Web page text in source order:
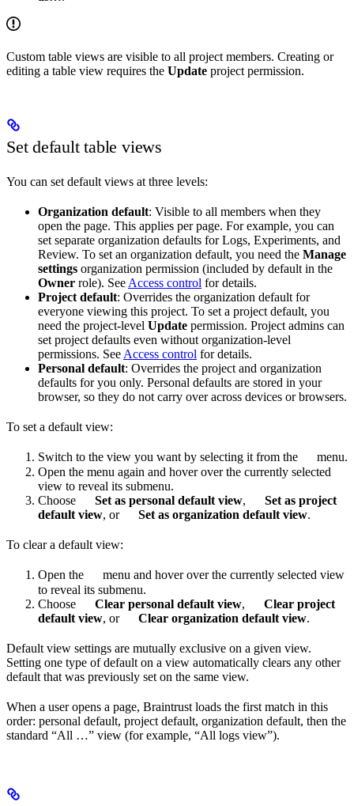
Custom table views are visible to all project members. Creating or
editing a table view requires the Update project permission.
Set default table views
You can set default views at three levels:
Organization default: Visible to all members when they
open the page. This applies per page. For example, you can
set separate organization defaults for Logs, Experiments, and
Review. To set an organization default, you need the Manage
settings organization permission (included by default in the
Owner role). See Access control for details.
Project default: Overrides the organization default for
everyone viewing this project. To set a project default, you
need the project-level Update permission. Project admins can
set project defaults even without organization-level
permissions. See Access control for details.
Personal default: Overrides the project and organization
defaults for you only. Personal defaults are stored in your
browser, so they do not carry over across devices or browsers.
To set a default view:
Switch to the view you want by selecting it from the
menu.
Open the menu again and hover over the currently selected
view to reveal its submenu.
Choose
Set as personal default view,
Set as project
default view, or Set as organization default view.
To clear a default view:
Open the
menu and hover over the currently selected view
to reveal its submenu.
Choose
Clear personal default view,
Clear project
default view, or Clear organization default view.
Default view settings are mutually exclusive on a given view.
Setting one type of default on a view automatically clears any other
default that was previously set on the same view.
When a user opens a page, Braintrust loads the first match in this
order: personal default, project default, organization default, then the
standard “All …” view (for example, “All logs view”).